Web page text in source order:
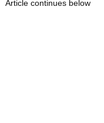
Article continues below